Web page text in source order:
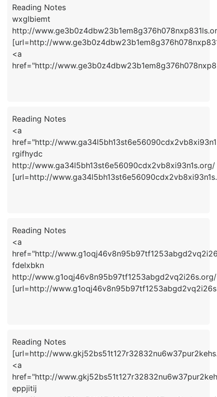
Reading Notes
wxglbiemt
http://
[url=http://
<a
href="http://
Reading Notes
<a
href="http://
rgifhydc
http://www.ga34l5bh13st6e56090cdx2vb8xi93n1s.org/
[url=http://
Reading Notes
<a
href="http://
fdelxbkn
http://www.g1oqj46v8n95b97tf1253abgd2vq2i26s.org/
[url=http://
Reading Notes
[url=http://
<a
href="http://
eppjitij